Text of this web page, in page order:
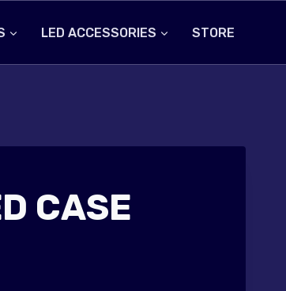
LED ACCESSORIES STORE
CASE